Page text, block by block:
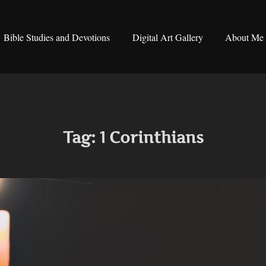
Bible Studies and Devotions Digital Art Gallery About Me
Tag: 1 Corinthians